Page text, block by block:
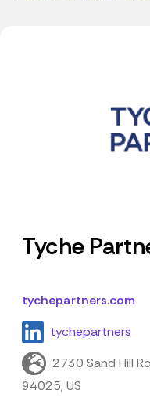
Tyche
tychepartners.com
tychepartners
2730 Sand Hill
94025, US